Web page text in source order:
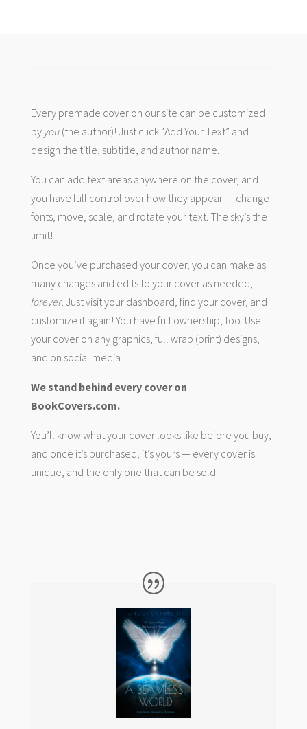
Every premade cover on our site can be customized
by you(the author)! Just click “Add Your Text” and
design the title, subtitle, and author name.
You can add text areas anywhere on the cover, and
you have full control over how they appear — change
fonts, move, scale, and rotate your text. The sky’s the
limit!
Once you’ve purchased your cover, you can make as
many changes and edits to your cover as needed,
forever. Just visit your dashboard, find your cover, and
customize it again! You have full ownership, too. Use
your cover on any graphics, full wrap (print) designs,
and on social media.
We stand behind every cover on
BookCovers.com.
You’ll know what your cover looks like before you buy,
and once it’s purchased, it’s yours — every cover is
unique, and the only one that can be sold.